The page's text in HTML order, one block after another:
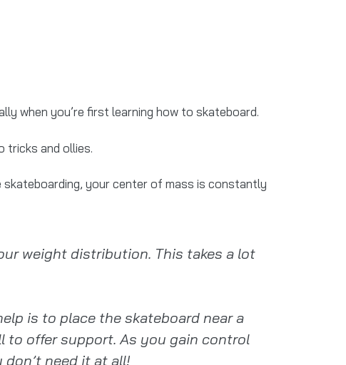
when you’re first learning how to skateboard.
tricks and ollies.
skateboarding, your center of mass is constantly
weight distribution. This takes a lot
is to place the skateboard near a
to offer support. As you gain control
need it at all!